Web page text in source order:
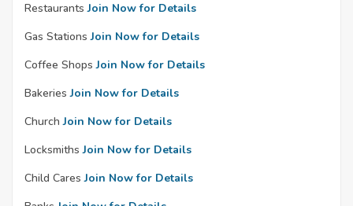
Restaurants Join Now for Details
Gas Stations Join Now for Details
Coffee Shops Join Now for Details
Bakeries Join Now for Details
Church Join Now for Details
Locksmiths Join Now for Details
Child Cares Join Now for Details